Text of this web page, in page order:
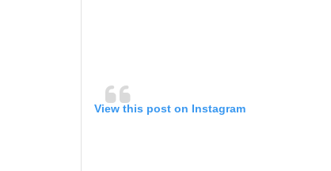
View this post on Instagram